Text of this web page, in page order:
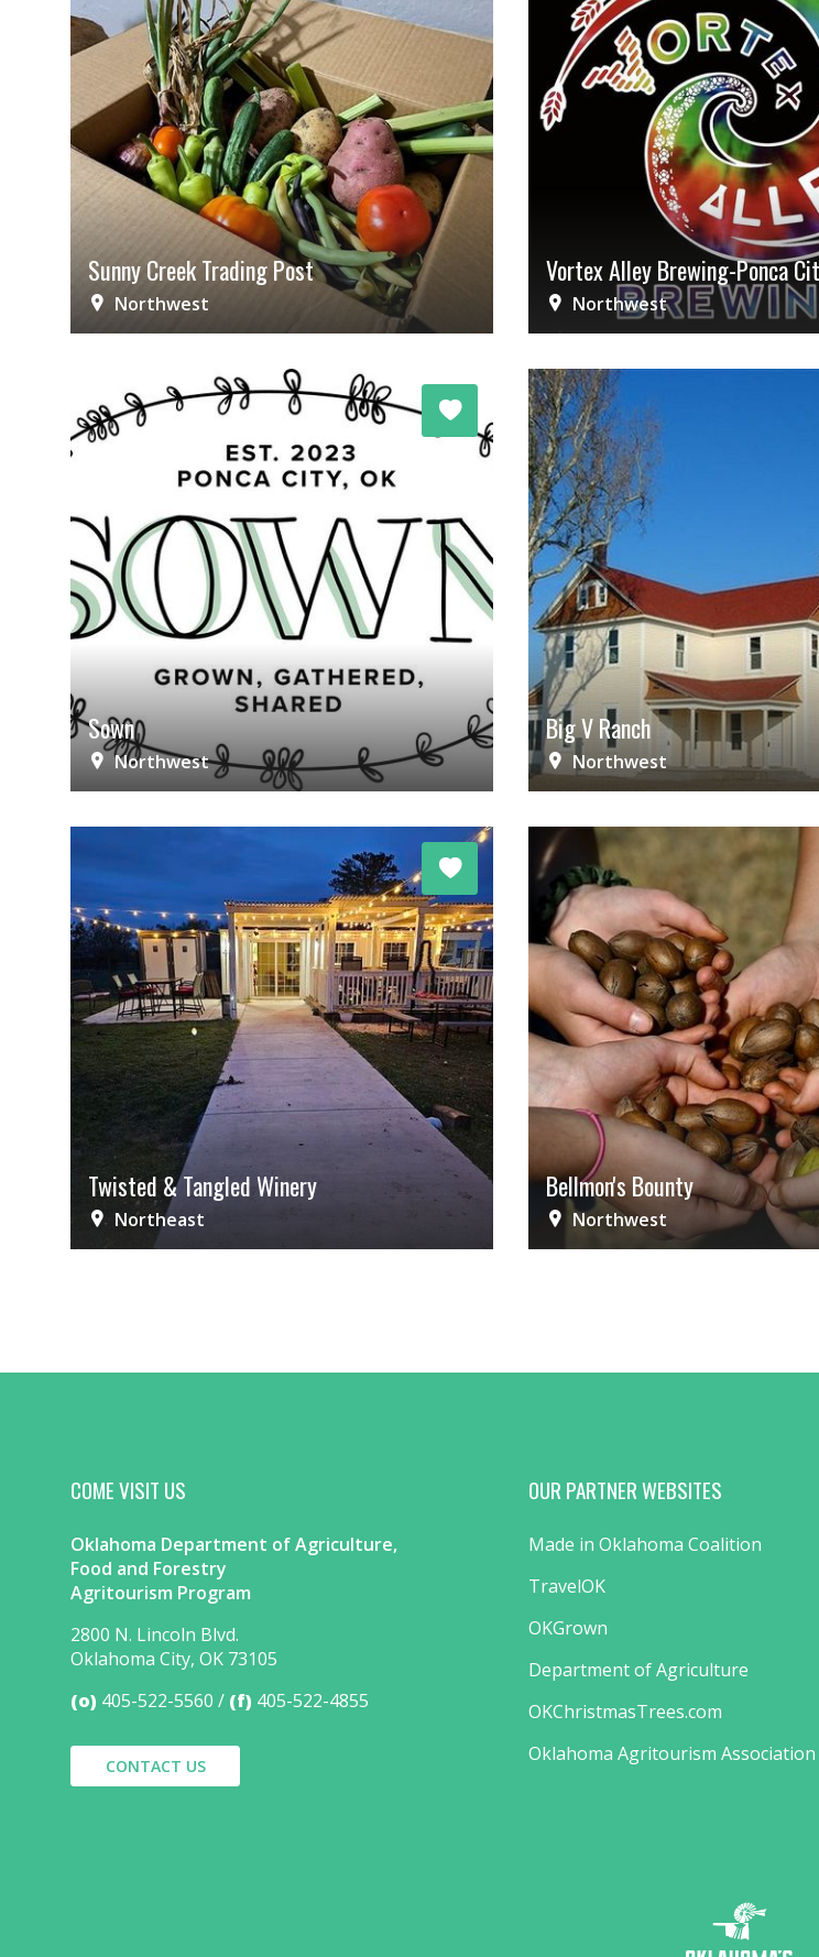
Sunny Creek Trading Post
Northwest
Vortex Alley Brewing-Ponca
Northwest
Sown
Northwest
Big V Ranch
Northwest
Twisted & Tangled Winery
Northeast
Bellmon's Bounty
Northwest
COME VISIT US
Oklahoma Department of Agriculture,
Food and Forestry
Agritourism Program
2800 N. Lincoln Blvd.
Oklahoma City, OK 73105
(o) 405-522-5560 (f) 405-522-4855
CONTACT US
OUR PARTNER WEBSITES
Made in Oklahoma Coalition
TravelOK
OKGrown
Department of Agriculture
OKChristmasTrees.com
Oklahoma Agritourism Association